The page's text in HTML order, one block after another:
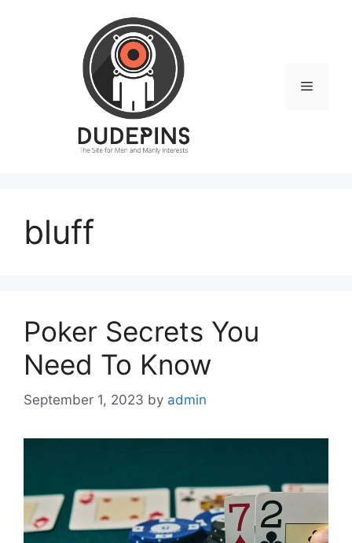
Menu
bluff
Poker Secrets You
Need To Know
September 1, 2023 by admin